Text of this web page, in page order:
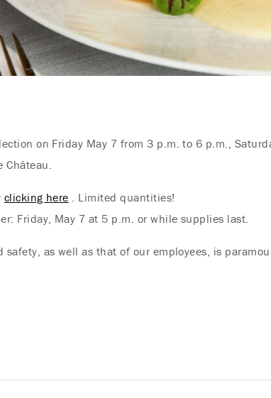
on Friday May 7 from 3 p.m. to 6 p.m.,
Château.
clicking here . Limited quantities!
Friday, May 7 at 5 p.m. or while supplies last.
safety, as well as that of our employees, is